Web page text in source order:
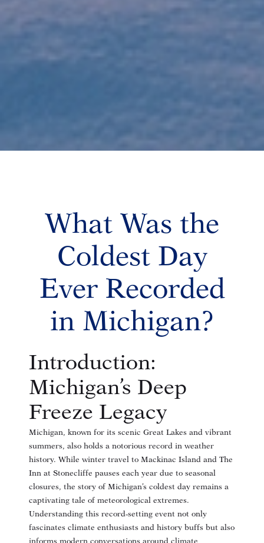
What Was the
Coldest Day
Ever Recorded
in Michigan?
Introduction:
Michigan’s Deep
Freeze Legacy
Michigan, known for its scenic Great Lakes and vibrant
summers, also holds a notorious record in weather
history. While winter travel to Mackinac Island and The
Inn at Stonecliffe pauses each year due to seasonal
closures, the story of Michigan’s coldest day remains a
captivating tale of meteorological extremes.
Understanding this record-setting event not only
fascinates climate enthusiasts and history buffs but also
informs modern conversations around climate